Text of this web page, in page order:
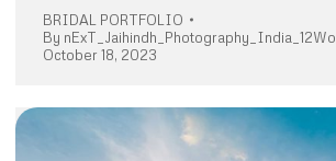
BRIDAL PORTFOLIO
By nExT_Jaihindh_Photography_India_12Wo
October 18, 2023